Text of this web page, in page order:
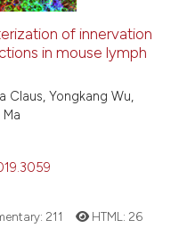
See how this article has been
Scite shows how a scientific
context of the citation, a
it supports, mentions, or
of innervation
in mouse lymph
Claus, Yongkang Wu,
211 HTML: 26